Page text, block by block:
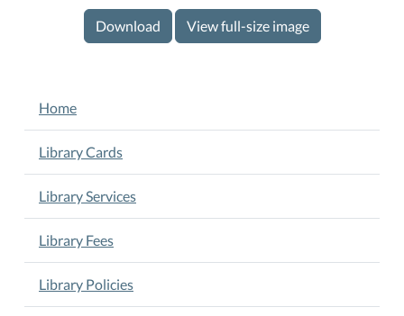
Download View full-size image
NAVIGATION
Home
Library Cards
Library Services
Library Fees
Library Policies